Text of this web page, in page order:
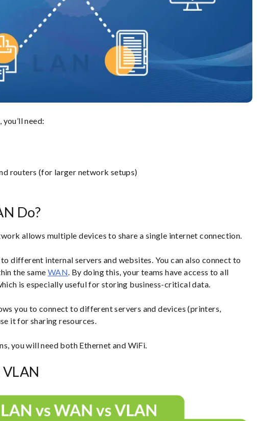
need:
routers (for larger network setups)
Do?
allows multiple devices to share a single internet connection.
different internal servers and websites. You can also connect to
the same WAN. By doing this, your teams have access to all
is especially useful for storing business-critical data.
you to connect to different servers and devices (printers,
it for sharing resources.
you will need both Ethernet and WiFi.